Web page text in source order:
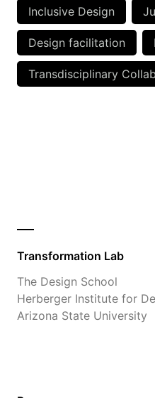
Inclusive Design
Design facilitation
Transdisciplinary
Transformation Lab
The Design School
Herberger Institute for
Arizona State University